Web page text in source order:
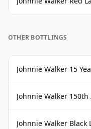
OTHER BOTTLINGS
Johnnie Walker 15 Year
Johnnie Walker
Johnnie Walker Black